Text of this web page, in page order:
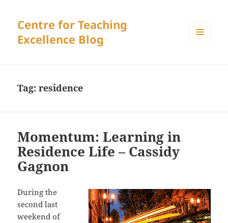
Centre for Teaching
Excellence Blog
Tag:residence
Momentum: Learning in
Residence Life – Cassidy
Gagnon
During the
second last
weekend of